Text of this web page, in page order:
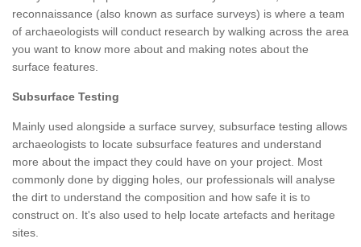
reconnaissance (also known as surface surveys) is where a team
of archaeologists will conduct research by walking across the area
you want to know more about and making notes about the
surface features.
Subsurface Testing
Mainly used alongside a surface survey, subsurface testing allows
archaeologists to locate subsurface features and understand
more about the impact they could have on your project. Most
commonly done by digging holes, our professionals will analyse
the dirt to understand the composition and how safe it is to
construct on. It's also used to help locate artefacts and heritage
sites.